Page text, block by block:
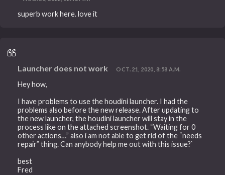
superb work here. love it
Launcher does not work OCT. 21, 2020, 8:58 A.M.
Hey how,
I have problems to use the houdini launcher. I had the
problems also before the new release. After updating to
the new launcher, the houdini launcher will stay in the
process like on the attached screenshot. “Waiting for 0
other actions…” also i am not able to get rid of the “needs
repair” thing. Can anybody help me out with this issue?`
best
Fred